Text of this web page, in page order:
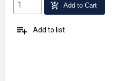
add_shopping_cart Add to Cart
playlist_add Add to list